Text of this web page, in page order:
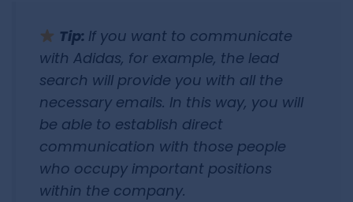
Tip: If you want to communicate
with Adidas, for example, the lead
search will provide you with all the
necessary emails. In this way, you will
be able to establish direct
communication with those people
who occupy important positions
within the company.